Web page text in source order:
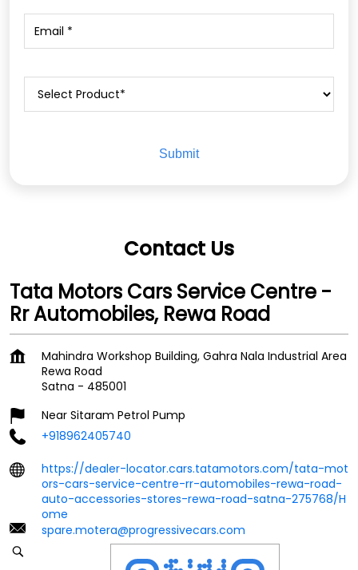
Contact Us
Tata Motors Cars Service Centre -
Rr Automobiles, Rewa Road
Mahindra Workshop Building, Gahra Nala Industrial Area
Rewa Road
Satna - 485001
Near Sitaram Petrol Pump
+918962405740
https://dealer-locator.cars.tatamotors.com/tata-mot
ors-cars-service-centre-rr-automobiles-rewa-road-
auto-accessories-stores-rewa-road-satna-275768/H
ome
spare.motera@progressivecars.com